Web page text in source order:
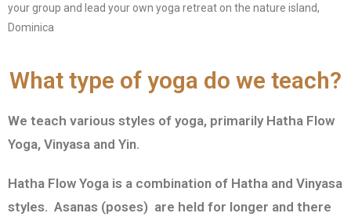
your group and lead your own yoga retreat on the nature island,
Dominica
What type of yoga do we teach?
We teach various styles of yoga, primarily Hatha Flow
Yoga, Vinyasa and Yin.
Hatha Flow Yoga is a combination of Hatha and Vinyasa
styles. Asanas (poses) are held for longer and there